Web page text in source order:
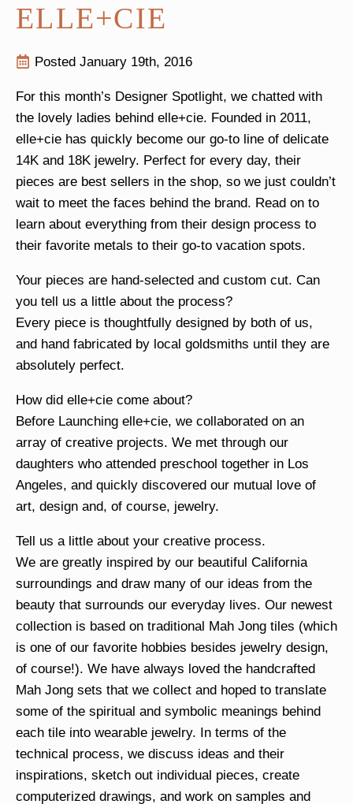
ELLE+CIE
Posted January 19th, 2016
For this month’s Designer Spotlight, we chatted with
the lovely ladies behind elle+cie. Founded in 2011,
elle+cie has quickly become our go-to line of delicate
14K and 18K jewelry. Perfect for every day, their
pieces are best sellers in the shop, so we just couldn’t
wait to meet the faces behind the brand. Read on to
learn about everything from their design process to
their favorite metals to their go-to vacation spots.
Your pieces are hand-selected and custom cut. Can
you tell us a little about the process?
Every piece is thoughtfully designed by both of us,
and hand fabricated by local goldsmiths until they are
absolutely perfect.
How did elle+cie come about?
Before Launching elle+cie, we collaborated on an
array of creative projects. We met through our
daughters who attended preschool together in Los
Angeles, and quickly discovered our mutual love of
art, design and, of course, jewelry.
Tell us a little about your creative process.
We are greatly inspired by our beautiful California
surroundings and draw many of our ideas from the
beauty that surrounds our everyday lives. Our newest
collection is based on traditional Mah Jong tiles (which
is one of our favorite hobbies besides jewelry design,
of course!). We have always loved the handcrafted
Mah Jong sets that we collect and hoped to translate
some of the spiritual and symbolic meanings behind
each tile into wearable jewelry. In terms of the
technical process, we discuss ideas and their
inspirations, sketch out individual pieces, create
computerized drawings, and work on samples and